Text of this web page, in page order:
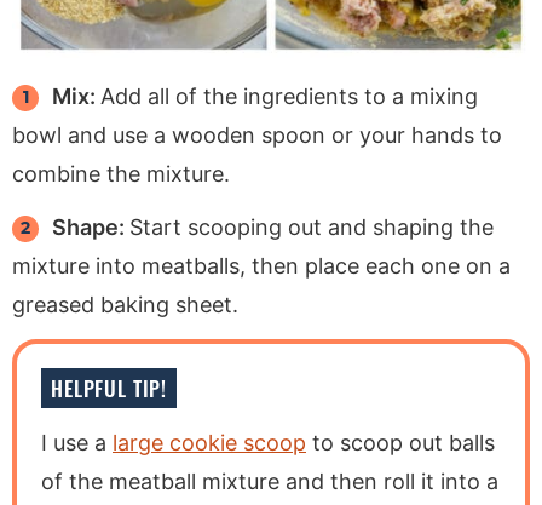
Mix: Add all of the ingredients to a mixing
bowl and use a wooden spoon or your hands to
combine the mixture.
Shape: Start scooping out and shaping the
mixture into meatballs, then place each one on a
greased baking sheet.
HELPFUL TIP!
I use a large cookie scoop to scoop out balls
of the meatball mixture and then roll it into a